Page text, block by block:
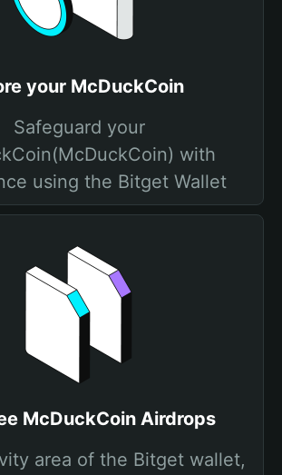
your McDuckCoin
Safeguard your
with
using the Bitget Wallet
McDuckCoin Airdrops
area of the Bitget wallet,